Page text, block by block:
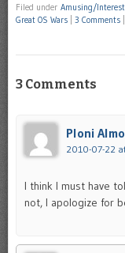
Filed under Amusing/
Great OS Wars
3 Comments
3 Comments
Ploni
2010-07-22
I think I must have
not, I apologize for